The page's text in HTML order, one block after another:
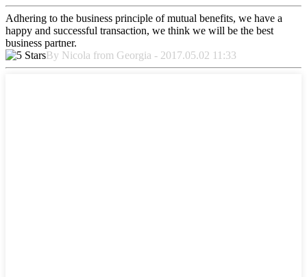
Adhering to the business principle of mutual benefits, we have a
happy and successful transaction, we think we will be the best
business partner.
By Nicola from Georgia - 2017.05.02 11:33